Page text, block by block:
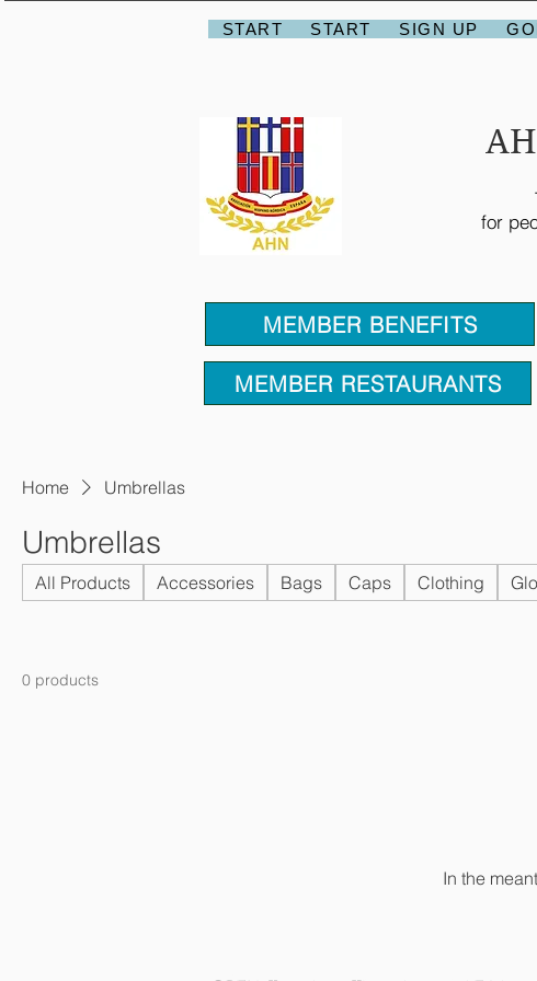
START START SIGN UP
for
MEMBER BENEFITS
MEMBER RESTAURANTS
Home Umbrellas
Umbrellas
All Products Accessories Bags Caps Clothing
0 products
In the